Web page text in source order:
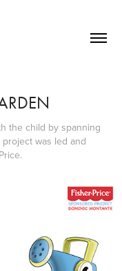
the child by spanning
was led and